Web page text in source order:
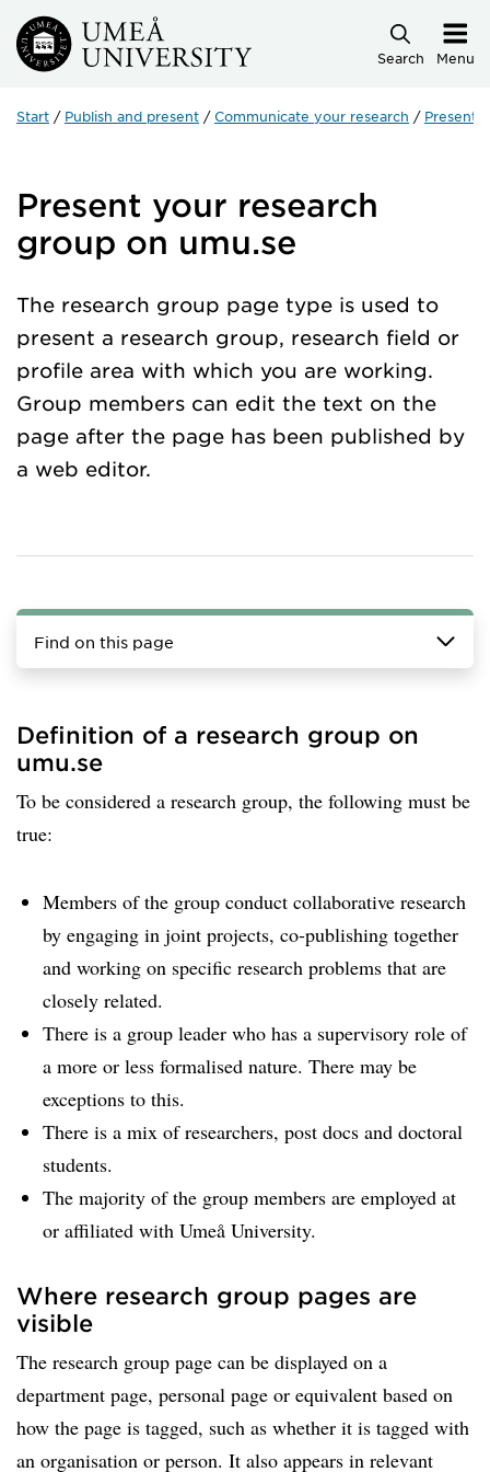
Skip to main content
Search Menu
Start Publish and present Communicate your research Present
Present your research
group on umu.se
The research group page type is used to
present a research group, research field or
profile area with which you are working.
Group members can edit the text on the
page after the page has been published by
a web editor.
Find on this page
Definition of a research group on
umu.se
To be considered a research group, the following must be
true:
Members of the group conduct collaborative research
by engaging in joint projects, co-publishing together
and working on specific research problems that are
closely related.
There is a group leader who has a supervisory role of
a more or less formalised nature. There may be
exceptions to this.
There is a mix of researchers, post docs and doctoral
students.
The majority of the group members are employed at
or affiliated with Umeå University.
Where research group pages are
visible
The research group page can be displayed on a
department page, personal page or equivalent based on
how the page is tagged, such as whether it is tagged with
an organisation or person. It also appears in relevant